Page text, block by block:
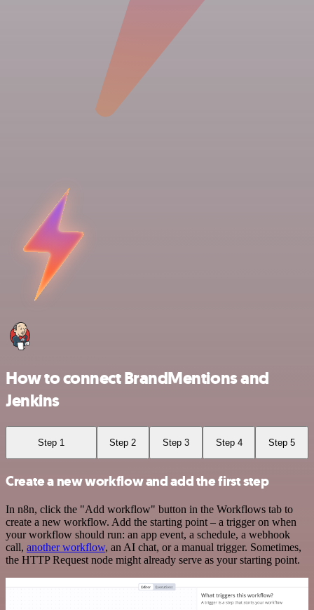
How to connect BrandMentions and
Jenkins
Step 1 Step 2 Step 3 Step 4 Step 5
Create a new workflow and add the first step
In n8n, click the "Add workflow" button in the Workflows tab to
create a new workflow. Add the starting point – a trigger on when
your workflow should run: an app event, a schedule, a webhook
call, another workflow, an AI chat, or a manual trigger. Sometimes,
the HTTP Request node might already serve as your starting point.